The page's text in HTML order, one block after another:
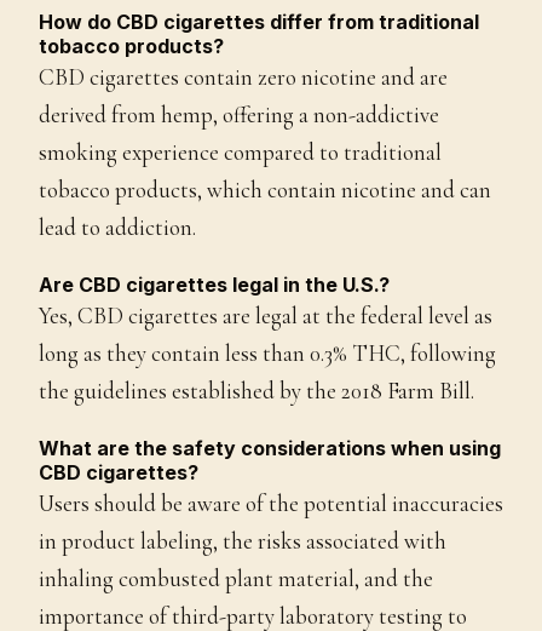
How do CBD cigarettes differ from traditional
tobacco products?
CBD cigarettes contain zero nicotine and are
derived from hemp, offering a non-addictive
smoking experience compared to traditional
tobacco products, which contain nicotine and can
lead to addiction.
Are CBD cigarettes legal in the U.S.?
Yes, CBD cigarettes are legal at the federal level as
long as they contain less than 0.3% THC, following
the guidelines established by the 2018 Farm Bill.
What are the safety considerations when using
CBD cigarettes?
Users should be aware of the potential inaccuracies
in product labeling, the risks associated with
inhaling combusted plant material, and the
importance of third-party laboratory testing to